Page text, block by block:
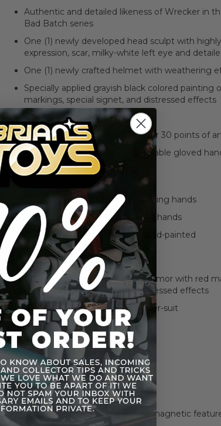
Authentic and detailed likeness of Wrecker in
Bad Batch series
One (1) newly developed head sculpt with
expression, scar, milky-white left eye and
One (1) newly crafted helmet with weathering
Specially applied grayish black colored painting
markings, special signet, and distressed effects
Approximately 33 cm tall
Newly developed body with over 30 points of
Seven (7) pieces of interchangeable gloved
One (1) pair of fist
One (1) pair of relax hands
One (1) pair of dagger-holding hands
One (1) pistol holding right hands
Each head sculpt is specially hand-painted
Costume:
One (1) finely crafted Wrecker armor with red
signet, dagger holster, and distressed effects
One (1) black-colored fabric under-suit
Weapons:
One (1) blaster pistol
One (1) blade
Accessories:
One (1) military backpack (with magnetic